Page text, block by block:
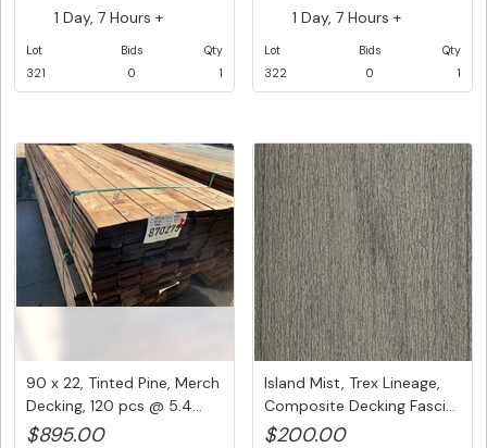
1 Day, 7 Hours +
Lot
321
Bids
0
Qty
1
1 Day, 7 Hours +
Lot
322
Bids
0
Qty
1
90 x 22, Tinted Pine, Merch
Decking, 120 pcs @ 5.4...
$895.00
Island Mist, Trex Lineage,
Composite Decking Fasci...
$200.00